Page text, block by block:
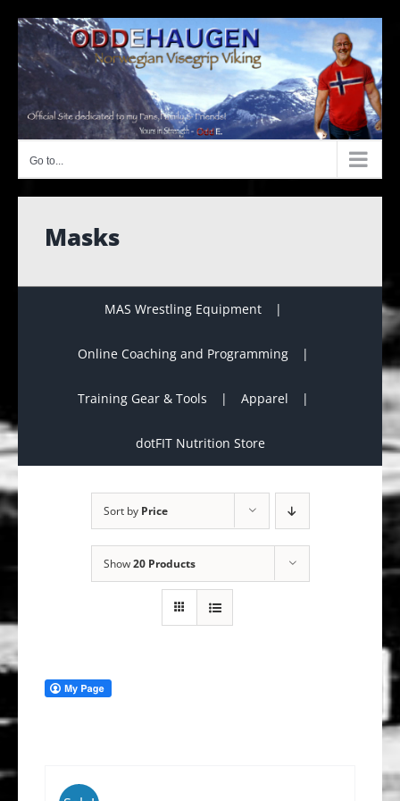
content
Go to...
Masks
MAS Wrestling Equipment
Online Coaching and Programming
Training Gear & Tools Apparel
dotFIT Nutrition Store
Sort by Price
Show20 Products